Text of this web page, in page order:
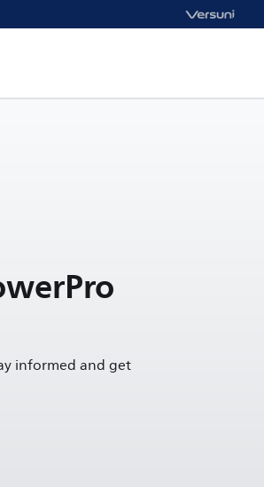
informed and get